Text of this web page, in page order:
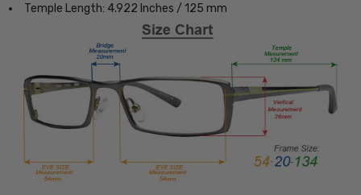
Temple Length: 4.922 Inches / 125 mm